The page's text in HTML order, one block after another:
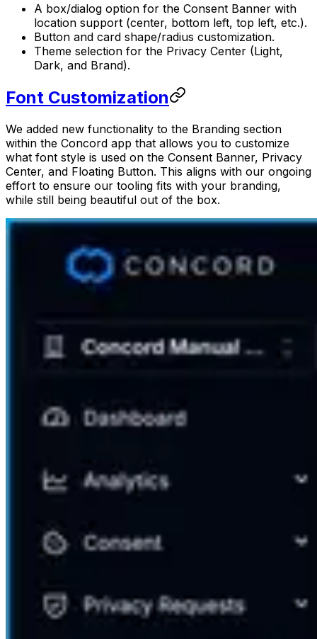
A box/dialog option for the Consent Banner with
location support (center, bottom left, top left, etc.).
Button and card shape/radius customization.
Theme selection for the Privacy Center (Light,
Dark, and Brand).‍
Font Customization
We added new functionality to the Branding section
within the Concord app that allows you to customize
what font style is used on the Consent Banner, Privacy
Center, and Floating Button. This aligns with our ongoing
effort to ensure our tooling fits with your branding,
while still being beautiful out of the box.